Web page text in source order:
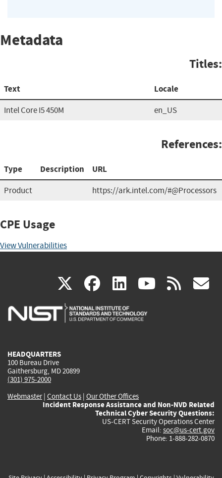
Metadata
Titles:
Text Locale
Intel Core I5 450M en_US
References:
Type Description URL
Product https://ark.intel.com/#@Processors
CPE Usage
View Vulnerabilities
X(link
is
facebook
(link
is
linkedin
(link
is
(link rss
HEADQUARTERS
100 Bureau Drive
Gaithersburg, MD 20899
(301) 975-2000
Webmaster| Contact Us | Our Other Offices
Incident Response Assistance and Non-NVD Related
Technical Cyber Security Questions:
US-CERT Security Operations Center
Email: soc@us-cert.gov
Phone: 1-888-282-0870